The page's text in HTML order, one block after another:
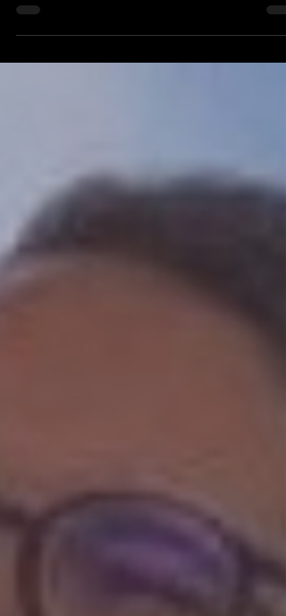
recovery through the lens of a listener.